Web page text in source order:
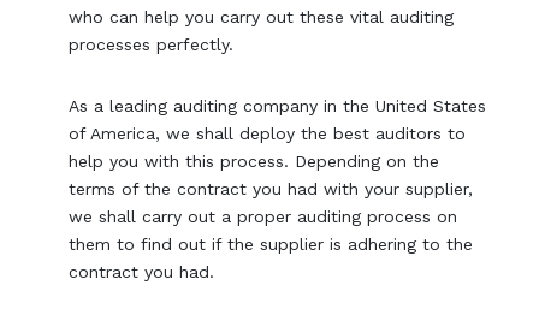
who can help you carry out these vital auditing
processes perfectly.
As a leading auditing company in the United States
of America, we shall deploy the best auditors to
help you with this process. Depending on the
terms of the contract you had with your supplier,
we shall carry out a proper auditing process on
them to find out if the supplier is adhering to the
contract you had.